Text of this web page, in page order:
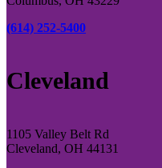
(614) 252-5400
Cleveland
1105 Valley Belt Rd
Cleveland, OH 44131